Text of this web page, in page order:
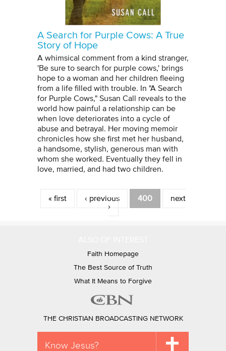
A Search for Purple Cows: A True
Story of Hope
A whimsical comment from a kind stranger,
'Be sure to search for purple cows,' brings
hope to a woman and her children fleeing
from a life filled with trouble. In "A Search
for Purple Cows," Susan Call reveals to the
world how painful a relationship can be
when love deteriorates into a cycle of
abuse and betrayal. Her moving memoir
chronicles how she first met her husband,
a handsome, stylish, generous man with
whom she worked. Eventually they fell in
love, married, and had two children.
Pages
« first ‹ previous 400
next
›
Faith Homepage
The Best Source of Truth
What It Means to Forgive
THE CHRISTIAN BROADCASTING NETWORK
Know Jesus?